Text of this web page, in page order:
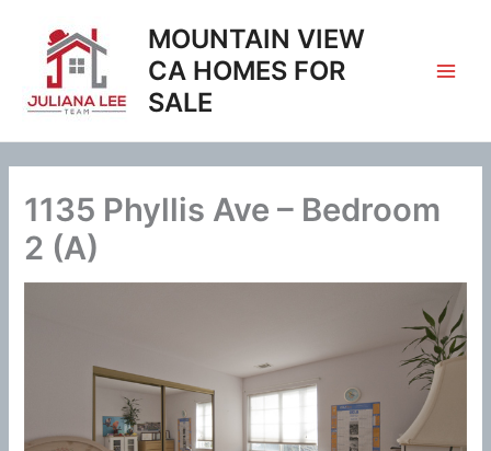
content
MOUNTAIN VIEW
CA HOMES FOR
SALE
1135 Phyllis Ave – Bedroom
2 (A)